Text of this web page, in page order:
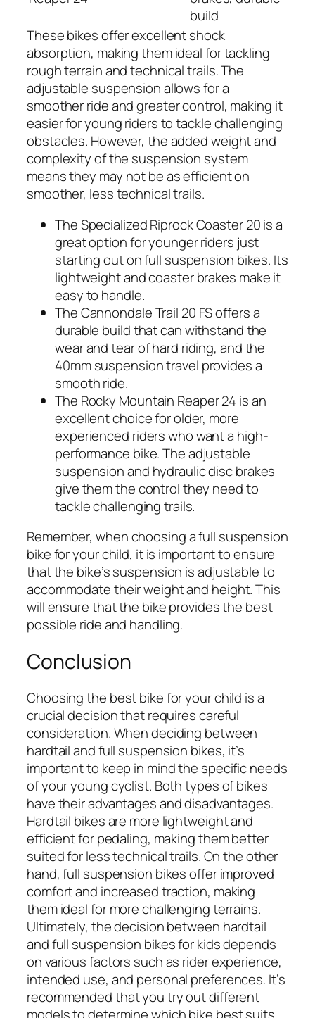
build
These bikes offer excellent shock
absorption, making them ideal for tackling
rough terrain and technical trails. The
adjustable suspension allows for a
smoother ride and greater control, making it
easier for young riders to tackle challenging
obstacles. However, the added weight and
complexity of the suspension system
means they may not be as efficient on
smoother, less technical trails.
The Specialized Riprock Coaster 20 is a
great option for younger riders just
starting out on full suspension bikes. Its
lightweight and coaster brakes make it
easy to handle.
The Cannondale Trail 20 FS offers a
durable build that can withstand the
wear and tear of hard riding, and the
40mm suspension travel provides a
smooth ride.
The Rocky Mountain Reaper 24 is an
excellent choice for older, more
experienced riders who want a high-
performance bike. The adjustable
suspension and hydraulic disc brakes
give them the control they need to
tackle challenging trails.
Remember, when choosing a full suspension
bike for your child, it is important to ensure
that the bike’s suspension is adjustable to
accommodate their weight and height. This
will ensure that the bike provides the best
possible ride and handling.
Conclusion
Choosing the best bike for your child is a
crucial decision that requires careful
consideration. When deciding between
hardtail and full suspension bikes, it’s
important to keep in mind the specific needs
of your young cyclist. Both types of bikes
have their advantages and disadvantages.
Hardtail bikes are more lightweight and
efficient for pedaling, making them better
suited for less technical trails. On the other
hand, full suspension bikes offer improved
comfort and increased traction, making
them ideal for more challenging terrains.
Ultimately, the decision between hardtail
and full suspension bikes for kids depends
on various factors such as rider experience,
intended use, and personal preferences. It’s
recommended that you try out different